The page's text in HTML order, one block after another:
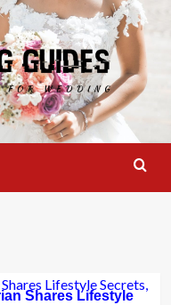
Shares Lifestyle